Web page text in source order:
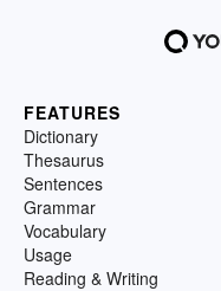
FEATURES
Dictionary
Thesaurus
Sentences
Grammar
Vocabulary
Usage
Reading & Writing